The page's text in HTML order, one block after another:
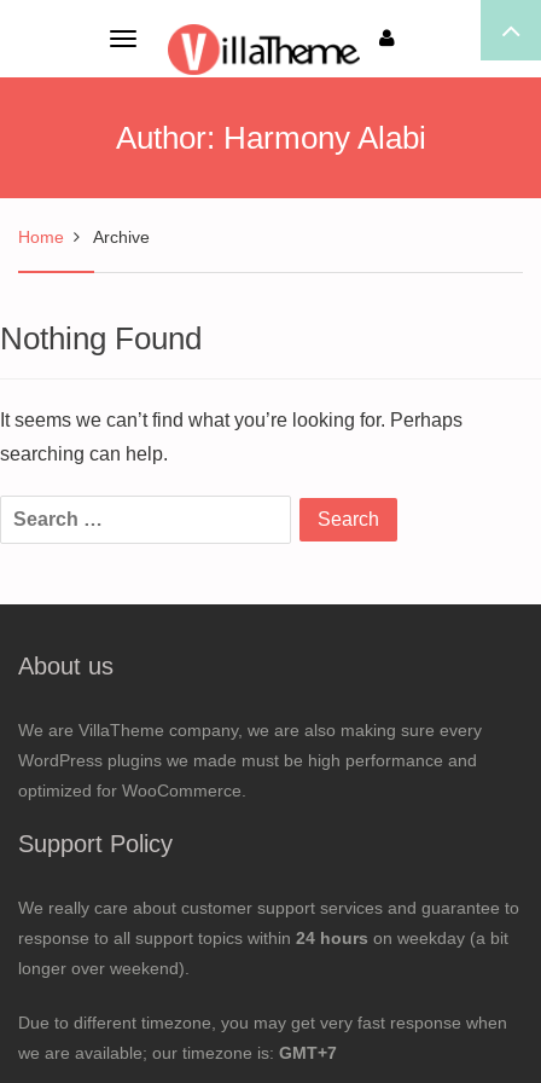
Toggle
navigation
Author: Harmony Alabi
Home Archive
Nothing Found
It seems we can’t find what you’re looking for. Perhaps
searching can help.
Search
for:
About us
We are VillaTheme company, we are also making sure every
WordPress plugins we made must be high performance and
optimized for WooCommerce.
Support Policy
We really care about customer support services and guarantee to
response to all support topics within 24 hours on weekday (a bit
longer over weekend).
Due to different timezone, you may get very fast response when
we are available; our timezone is: GMT+7